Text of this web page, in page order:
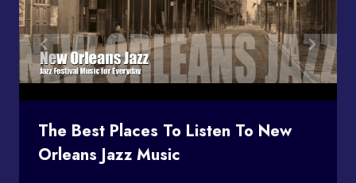
The Best Places To Listen To New
Orleans Jazz Music